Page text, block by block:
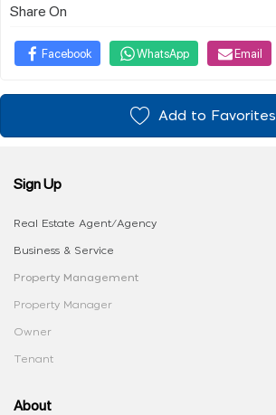
Share On
Facebook WhatsApp Email
Add to Favorites
Sign Up
Real Estate Agent/Agency
Business & Service
Property Management
Property Manager
Owner
Tenant
About